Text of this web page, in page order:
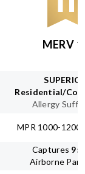
MERV
Residential/
Allergy
MPR 1000-1200
Captures 95
Airborne